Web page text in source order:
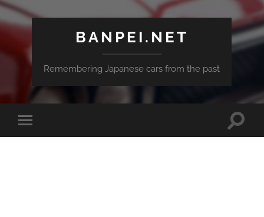
BANPEI.NET
Remembering Japanese cars from the past
Toggle
mobile
Toggle